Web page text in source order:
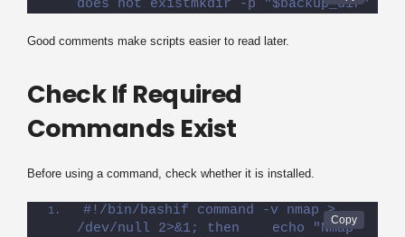
does not existmkdir -p "$backup_dir"
Good comments make scripts easier to read later.
Check If Required
Commands Exist
Before using a command, check whether it is installed.
#!/bin/bashif command -v nmap >
/dev/null 2>&1; then    echo "Nmap